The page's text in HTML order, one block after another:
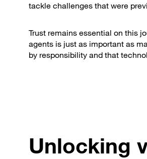
tackle challenges that were
Trust remains essential on this
agents is just as important as
by responsibility and that
Unlocking